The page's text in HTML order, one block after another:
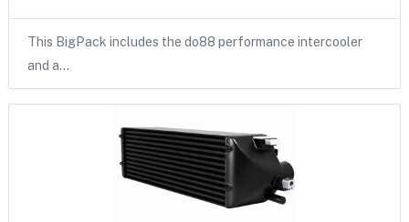
This BigPack includes the do88 performance intercooler
and a…